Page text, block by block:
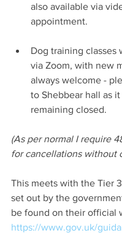
also available via
appointment.
Dog training classes
via Zoom, with new
always welcome -
to Shebbear hall as
remaining closed.
(As per normal I require
for cancellations without
This meets with the Tier
set out by the
be found on their official
https://www.gov.uk/